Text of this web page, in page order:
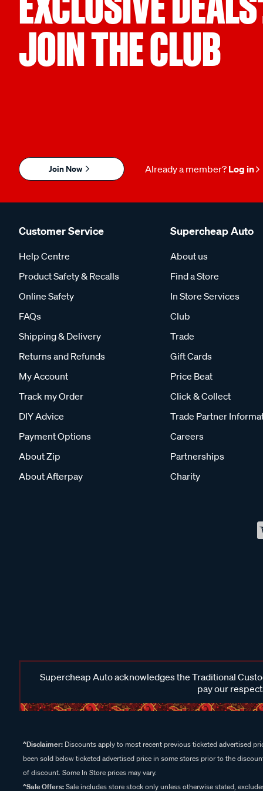
JOIN THE CLUB
Join Now Already a member? Log in
Customer Service
Help Centre
Product Safety & Recalls
Online Safety
FAQs
Shipping & Delivery
Returns and Refunds
My Account
Track my Order
DIY Advice
Payment Options
About Zip
About Afterpay
Supercheap Auto
About us
Find a Store
In Store Services
Club
Trade
Gift Cards
Price Beat
Click & Collect
Trade Partner
Careers
Partnerships
Charity
Supercheap Auto acknowledges the Traditional
pay our
^Disclaimer: Discounts apply to most recent previous ticketed advertised
been sold below ticketed advertised price in some stores prior to the
of discount. Some In Store prices may vary.
^Sale Offers:Sale includes store stock only unless otherwise stated,